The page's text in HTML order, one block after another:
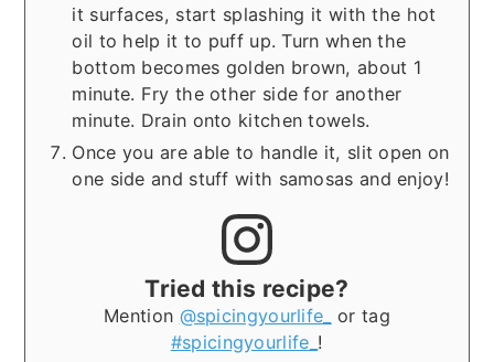
it surfaces, start splashing it with the hot
oil to help it to puff up. Turn when the
bottom becomes golden brown, about 1
minute. Fry the other side for another
minute. Drain onto kitchen towels.
Once you are able to handle it, slit open on
one side and stuff with samosas and enjoy!
Tried this recipe?
Mention @spicingyourlife_
or tag
#spicingyourlife_ !